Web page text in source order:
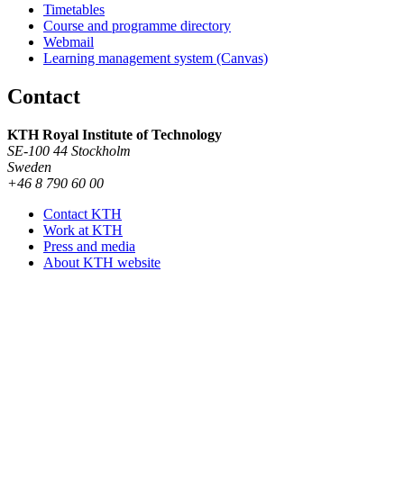
Timetables
Course and programme directory
Webmail
Learning management system (Canvas)
Contact
KTH Royal Institute of Technology
SE-100 44 Stockholm
Sweden
+46 8 790 60 00
Contact KTH
Work at KTH
Press and media
About KTH website